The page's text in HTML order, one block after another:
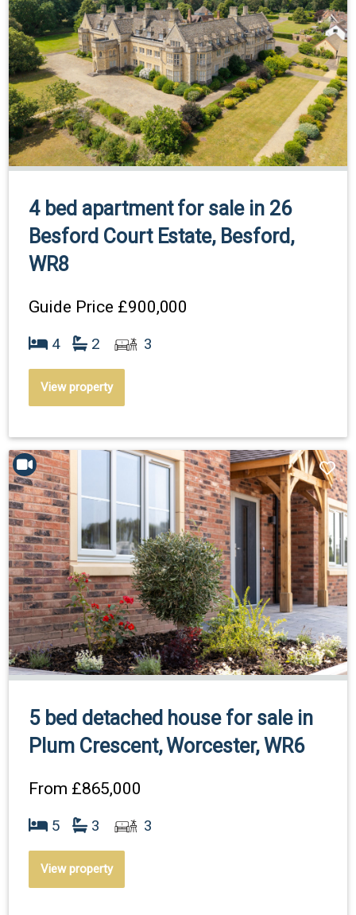
4 bed apartment for sale in 26
Besford Court Estate, Besford,
WR8
Guide Price £900,000
4 2 3
View property
5 bed detached house for sale in
Plum Crescent, Worcester, WR6
From £865,000
5 3 3
View property